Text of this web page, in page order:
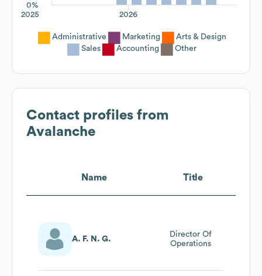
0%
2026
2025
Administrative Marketing
Arts & Design
Sales
Accounting Other
Contact profiles from
Avalanche
Name Title
A. F. N. G.
Director Of
Operations